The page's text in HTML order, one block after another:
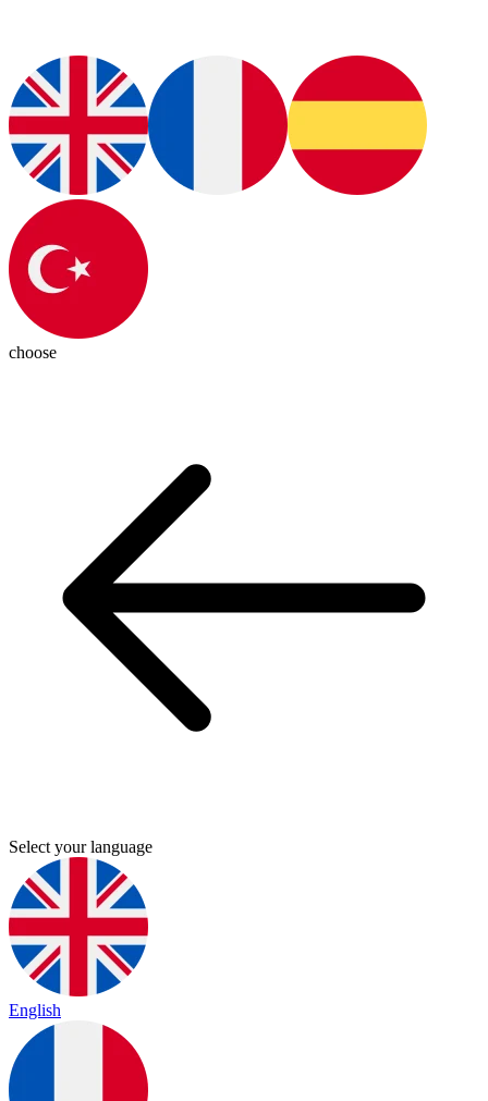
choose
Select your language
English